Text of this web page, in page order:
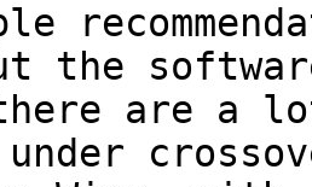
the
are a